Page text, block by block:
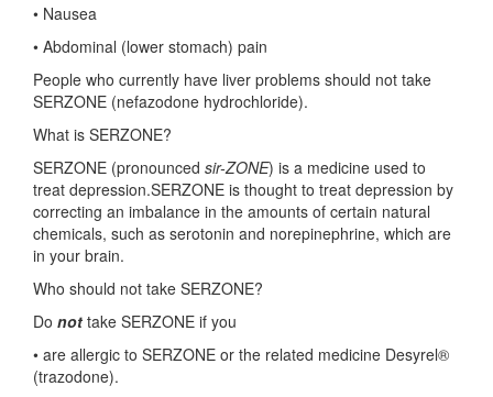
• Nausea
• Abdominal (lower stomach) pain
People who currently have liver problems should not take
SERZONE (nefazodone hydrochloride).
What is SERZONE?
SERZONE (pronounced sir-ZONE) is a medicine used to
treat depression.SERZONE is thought to treat depression by
correcting an imbalance in the amounts of certain natural
chemicals, such as serotonin and norepinephrine, which are
in your brain.
Who should not take SERZONE?
Do not take SERZONE if you
• are allergic to SERZONE or the related medicine Desyrel®
(trazodone).